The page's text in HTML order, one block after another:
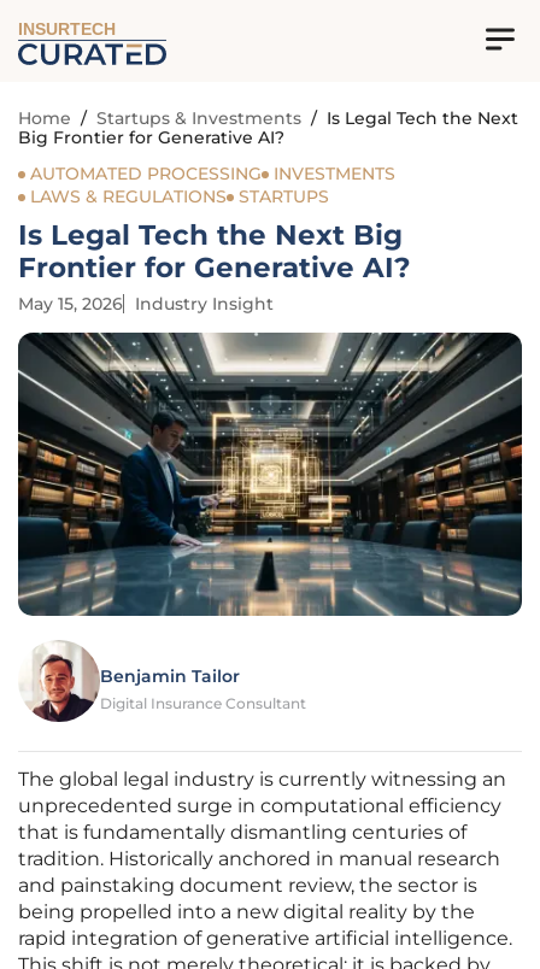
INSURTECH
Home / Startups & Investments / Is Legal Tech the Next
Big Frontier for Generative AI?
AUTOMATED PROCESSING
INVESTMENTS
LAWS & REGULATIONS
STARTUPS
Is Legal Tech the Next Big
Frontier for Generative AI?
May 15, 2026 Industry Insight
Benjamin Tailor
Digital Insurance Consultant
The global legal industry is currently witnessing an
unprecedented surge in computational efficiency
that is fundamentally dismantling centuries of
tradition. Historically anchored in manual research
and painstaking document review, the sector is
being propelled into a new digital reality by the
rapid integration of generative artificial intelligence.